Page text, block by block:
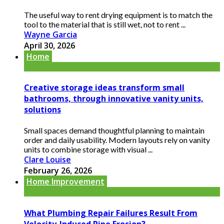
The useful way to rent drying equipment is to match the
tool to the material that is still wet, not to rent ...
Wayne Garcia
April 30, 2026
Home
Creative storage ideas transform small
bathrooms, through innovative vanity units,
solutions
Small spaces demand thoughtful planning to maintain
order and daily usability. Modern layouts rely on vanity
units to combine storage with visual ...
Clare Louise
February 26, 2026
Home Improvement
What Plumbing Repair Failures Result From